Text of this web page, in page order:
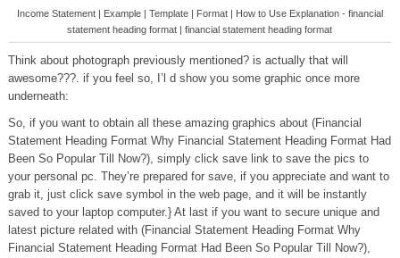
Income Statement | Example | Template | Format | How to Use Explanation - financial
statement heading format | financial statement heading format
Think about photograph previously mentioned? is actually that will
awesome???. if you feel so, I’l d show you some graphic once more
underneath:
So, if you want to obtain all these amazing graphics about (Financial
Statement Heading Format Why Financial Statement Heading Format Had
Been So Popular Till Now?), simply click save link to save the pics to
your personal pc. They’re prepared for save, if you appreciate and want to
grab it, just click save symbol in the web page, and it will be instantly
saved to your laptop computer.} At last if you want to secure unique and
latest picture related with (Financial Statement Heading Format Why
Financial Statement Heading Format Had Been So Popular Till Now?),